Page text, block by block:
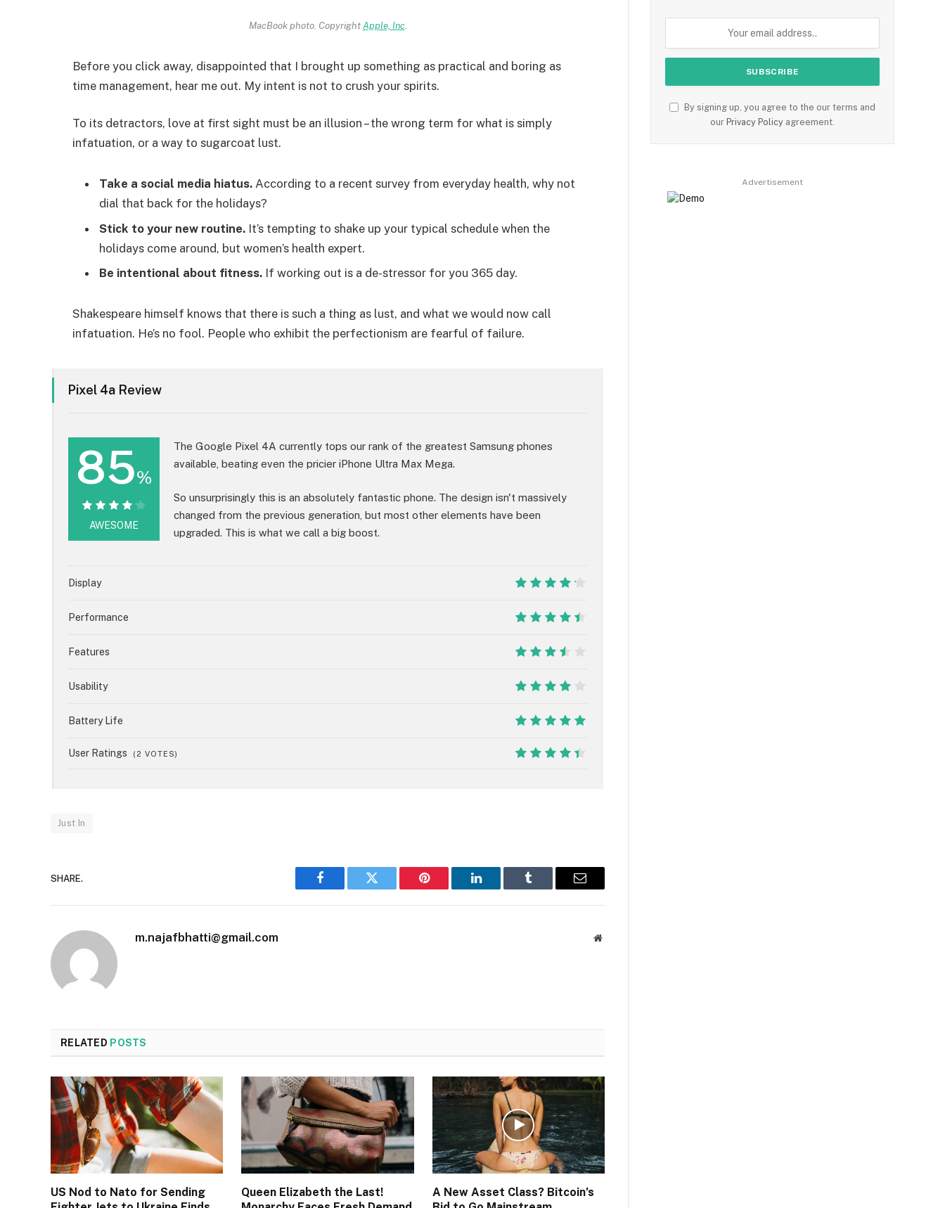
MacBook photo. CopyrightApple, Inc.
Before you click away, disappointed that I brought up something as practical and boring as
time management, hear me out. My intent is not to crush your spirits.
To its detractors, love at first sight must be an illusion – the wrong term for what is simply
infatuation, or a way to sugarcoat lust.
Take a social media hiatus. According to a recent survey from everyday health, why not
dial that back for the holidays?
Stick to your new routine. It’s tempting to shake up your typical schedule when the
holidays come around, but women’s health expert.
Be intentional about fitness. If working out is a de-stressor for you 365 day.
Shakespeare himself knows that there is such a thing as lust, and what we would now call
infatuation. He’s no fool. People who exhibit the perfectionism are fearful of failure.
Pixel 4a Review
85%
85%
AWESOME
The Google Pixel 4A currently tops our rank of the greatest Samsung phones
available, beating even the pricier iPhone Ultra Max Mega.
So unsurprisingly this is an absolutely fantastic phone. The design isn't massively
changed from the previous generation, but most other elements have been
upgraded. This is what we call a big boost.
Display
Performance
Features
Usability
Battery Life
User Ratings ( 2 VOTES)
Just In
SHARE.
Facebook Twitter Pinterest LinkedIn Tumblr Email
m.najafbhatti@gmail.com Website
RELATED POSTS
US Nod to Nato for Sending
Queen Elizabeth the Last!
A New Asset Class? Bitcoin’s
By signing up, you agree to the our terms and
our Privacy Policy agreement.
Advertisement